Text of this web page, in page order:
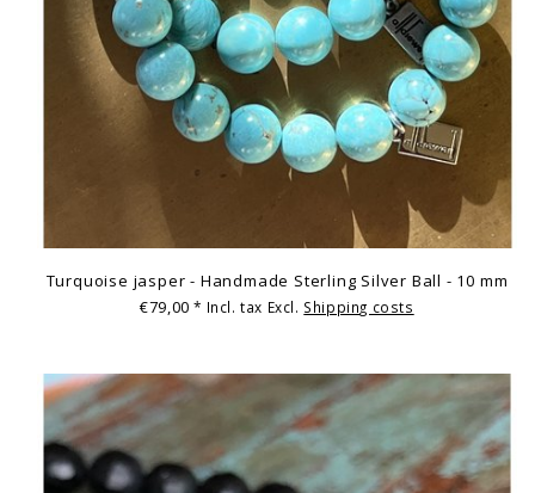
Turquoise jasper - Handmade Sterling Silver Ball - 10 mm
€79,00* Incl. tax Excl. Shipping costs